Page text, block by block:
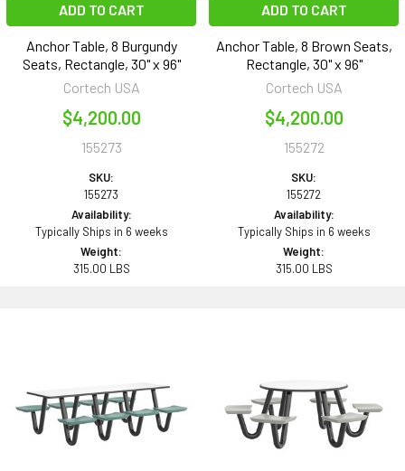
ADD TO CART
Anchor Table, 8 Burgundy
Seats, Rectangle, 30" x 96"
Cortech USA
$4,200.00
155273
SKU:
155273
Availability:
Typically Ships in 6 weeks
Weight:
315.00 LBS
ADD TO CART
Anchor Table, 8 Brown Seats,
Rectangle, 30" x 96"
Cortech USA
$4,200.00
155272
SKU:
155272
Availability:
Typically Ships in 6 weeks
Weight:
315.00 LBS